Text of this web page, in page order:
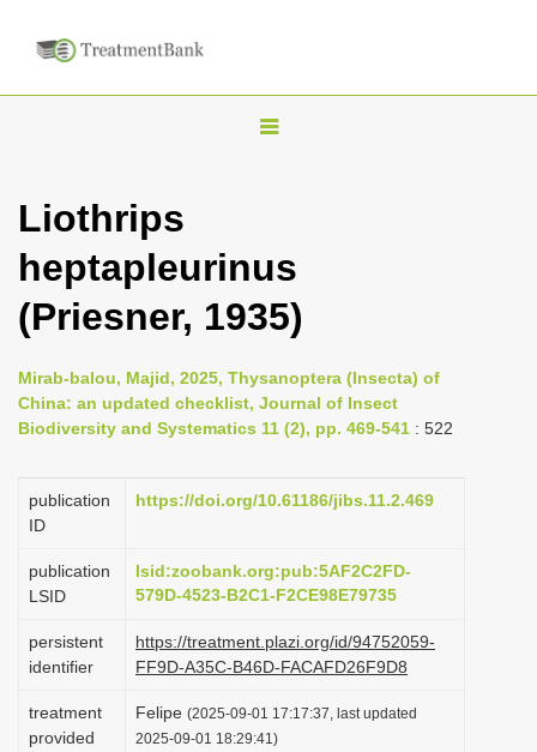
T
l
n
v
i
a
i
o
Liothrips
heptapleurinus
(Priesner, 1935)
Mirab-balou, Majid, 2025, Thysanoptera (Insecta) of
China: an updated checklist, Journal of Insect
Biodiversity and Systematics 11 (2), pp. 469-541 : 522
publication
ID
https://doi.org/10.61186/jibs.11.2.469
publication
LSID
lsid:zoobank.org:pub:5AF2C2FD-
579D-4523-B2C1-F2CE98E79735
persistent
identifier
https://treatment.plazi.org/id/94752059-
FF9D-A35C-B46D-FACAFD26F9D8
treatment
provided
Felipe (2025-09-01 17:17:37, last updated
2025-09-01 18:29:41)